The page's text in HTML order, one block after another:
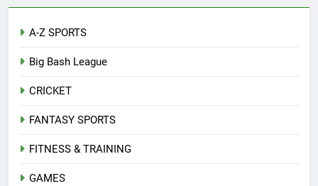
A-Z SPORTS
Big Bash League
CRICKET
FANTASY SPORTS
FITNESS & TRAINING
GAMES